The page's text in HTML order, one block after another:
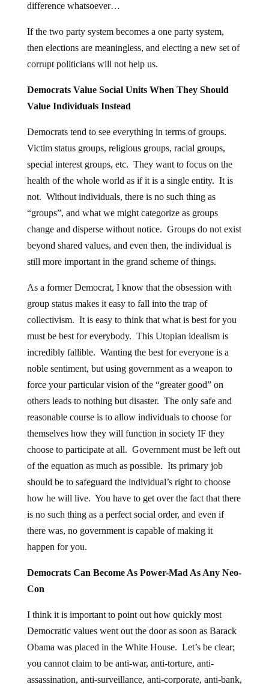
difference whatsoever…
If the two party system becomes a one party system,
then elections are meaningless, and electing a new set of
corrupt politicians will not help us.
Democrats Value Social Units When They Should
Value Individuals Instead
Democrats tend to see everything in terms of groups.
Victim status groups, religious groups, racial groups,
special interest groups, etc. They want to focus on the
health of the whole world as if it is a single entity. It is
not. Without individuals, there is no such thing as
“groups”, and what we might categorize as groups
change and disperse without notice. Groups do not exist
beyond shared values, and even then, the individual is
still more important in the grand scheme of things.
As a former Democrat, I know that the obsession with
group status makes it easy to fall into the trap of
collectivism. It is easy to think that what is best for you
must be best for everybody. This Utopian idealism is
incredibly fallible. Wanting the best for everyone is a
noble sentiment, but using government as a weapon to
force your particular vision of the “greater good” on
others leads to nothing but disaster. The only safe and
reasonable course is to allow individuals to choose for
themselves how they will function in society IF they
choose to participate at all. Government must be left out
of the equation as much as possible. Its primary job
should be to safeguard the individual’s right to choose
how he will live. You have to get over the fact that there
is no such thing as a perfect social order, and even if
there was, no government is capable of making it
happen for you.
Democrats Can Become As Power-Mad As Any Neo-
Con
I think it is important to point out how quickly most
Democratic values went out the door as soon as Barack
Obama was placed in the White House. Let’s be clear;
you cannot claim to be anti-war, anti-torture, anti-
assassination, anti-surveillance, anti-corporate, anti-bank,